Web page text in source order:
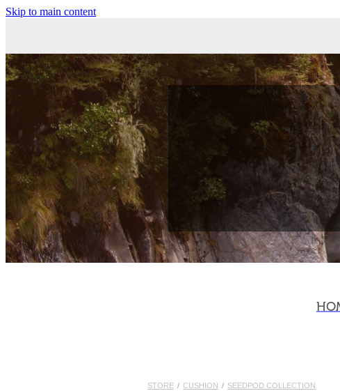
Skip to main content
STORE / CUSHION / SEEDPOD COLLECTION